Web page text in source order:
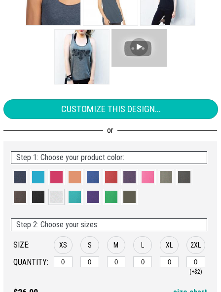
CUSTOMIZE THIS DESIGN...
Step 1: Choose your product color:
Step 2: Choose your sizes:
SIZE:
QUANTITY:
XS S M XL 2XL
(+$2)